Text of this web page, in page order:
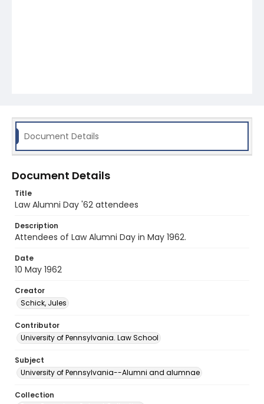
Document Details
Document Details
Title
Law Alumni Day '62 attendees
Description
Attendees of Law Alumni Day in May 1962.
Date
10 May 1962
Creator
Schick, Jules
Contributor
University of Pennsylvania. Law School
Subject
University of Pennsylvania--Alumni and alumnae
Collection